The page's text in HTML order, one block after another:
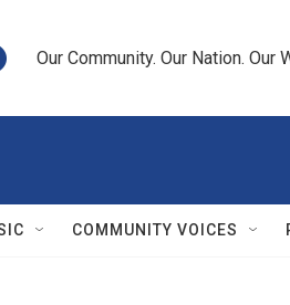
Our Community. Our Nation. Our
COMMUNITY VOICES